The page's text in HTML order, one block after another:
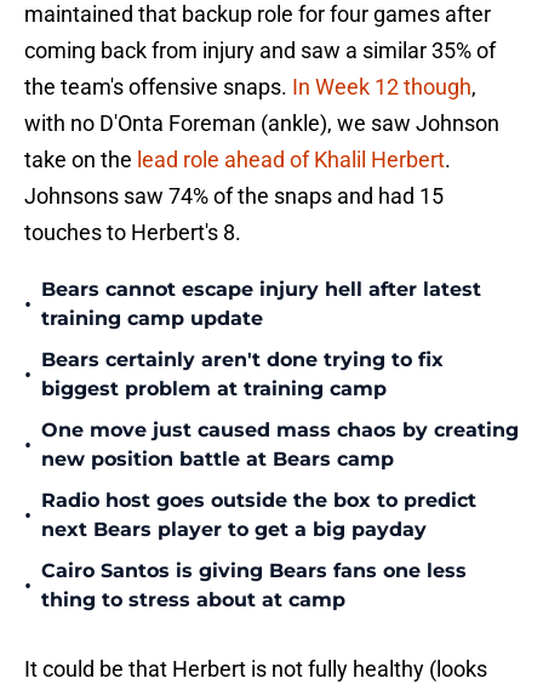
maintained that backup role for four games after
coming back from injury and saw a similar 35% of
the team's offensive snaps. In Week 12 though,
with no D'Onta Foreman (ankle), we saw Johnson
take on the lead role ahead of Khalil Herbert.
Johnsons saw 74% of the snaps and had 15
touches to Herbert's 8.
•
Bears cannot escape injury hell after latest
training camp update
•
Bears certainly aren't done trying to fix
biggest problem at training camp
•
One move just caused mass chaos by creating
new position battle at Bears camp
•
Radio host goes outside the box to predict
next Bears player to get a big payday
•
Cairo Santos is giving Bears fans one less
thing to stress about at camp
It could be that Herbert is not fully healthy (looks